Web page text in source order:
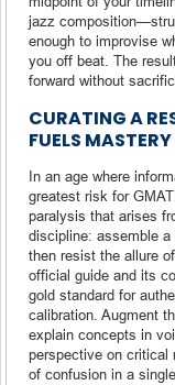
jazz
enough to improvise
you off beat. The
forward without
CURATING A
FUELS MASTERY
In an age where
greatest risk for
paralysis that arises
discipline: assemble
then resist the allure
official guide and its
gold standard for
calibration. Augment
explain concepts in
perspective on critical
of confusion in a